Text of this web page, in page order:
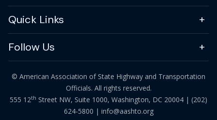
Quick Links
Follow Us
© American Association of State Highway and Transportation
Officials. All rights reserved.
555 12th Street NW, Suite 1000, Washington, DC 20004 | (202)
624-5800 | info@aashto.org